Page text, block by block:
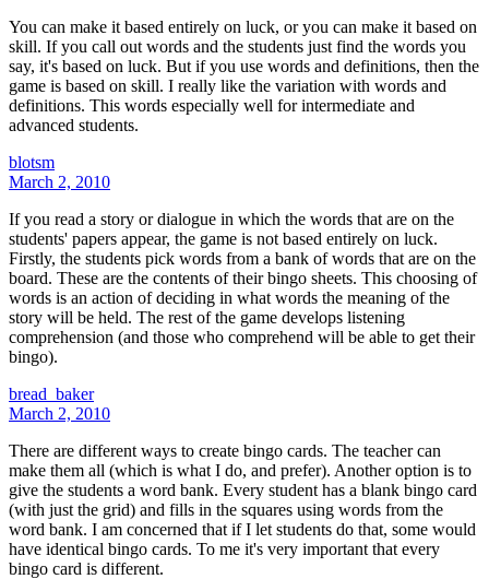
You can make it based entirely on luck, or you can make it based on
skill. If you call out words and the students just find the words you
say, it's based on luck. But if you use words and definitions, then the
game is based on skill. I really like the variation with words and
definitions. This words especially well for intermediate and
advanced students.
blotsm
March 2, 2010
If you read a story or dialogue in which the words that are on the
students' papers appear, the game is not based entirely on luck.
Firstly, the students pick words from a bank of words that are on the
board. These are the contents of their bingo sheets. This choosing of
words is an action of deciding in what words the meaning of the
story will be held. The rest of the game develops listening
comprehension (and those who comprehend will be able to get their
bingo).
bread_baker
March 2, 2010
There are different ways to create bingo cards. The teacher can
make them all (which is what I do, and prefer). Another option is to
give the students a word bank. Every student has a blank bingo card
(with just the grid) and fills in the squares using words from the
word bank. I am concerned that if I let students do that, some would
have identical bingo cards. To me it's very important that every
bingo card is different.